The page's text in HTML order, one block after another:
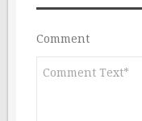
Comment